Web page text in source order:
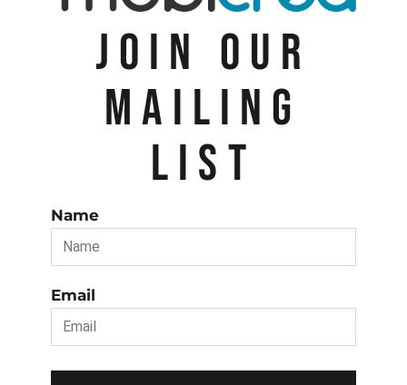
JOIN OUR
MAILING
LIST
Name
Email